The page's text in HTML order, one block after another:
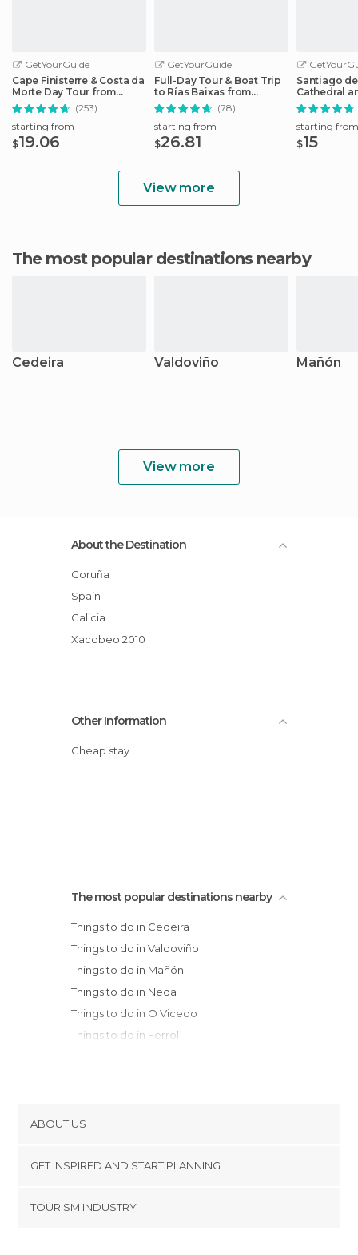
GetYourGuide
Cape Finisterre & Costa da
Morte Day Tour from
Santiago
(253)
starting from
$19.06
GetYourGuide
Full-Day Tour & Boat Trip
to Rías Baixas from
Santiago
(78)
starting from
$26.81
Santiago
Cathedral
Guided
starting from
$15
View more
The most popular destinations nearby
Cedeira Valdoviño Mañón
View more
About the Destination
Coruña
Spain
Galicia
Xacobeo 2010
Other Information
Cheap stay
The most popular destinations nearby
Things to do in Cedeira
Things to do in Valdoviño
Things to do in Mañón
Things to do in Neda
Things to do in O Vicedo
Things to do in Ferrol
Things to do in A Coruña
Things to do in Foz
Things to do in Barreiros
ABOUT US
Terms and Conditions
GET INSPIRED AND START PLANNING
TOURISM INDUSTRY